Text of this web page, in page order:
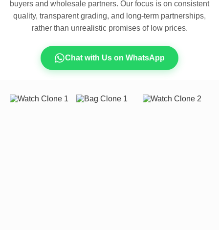
buyers and wholesale partners. Our focus is on consistent
quality, transparent grading, and long-term partnerships,
rather than unrealistic promises of low prices.
Chat with Us on WhatsApp